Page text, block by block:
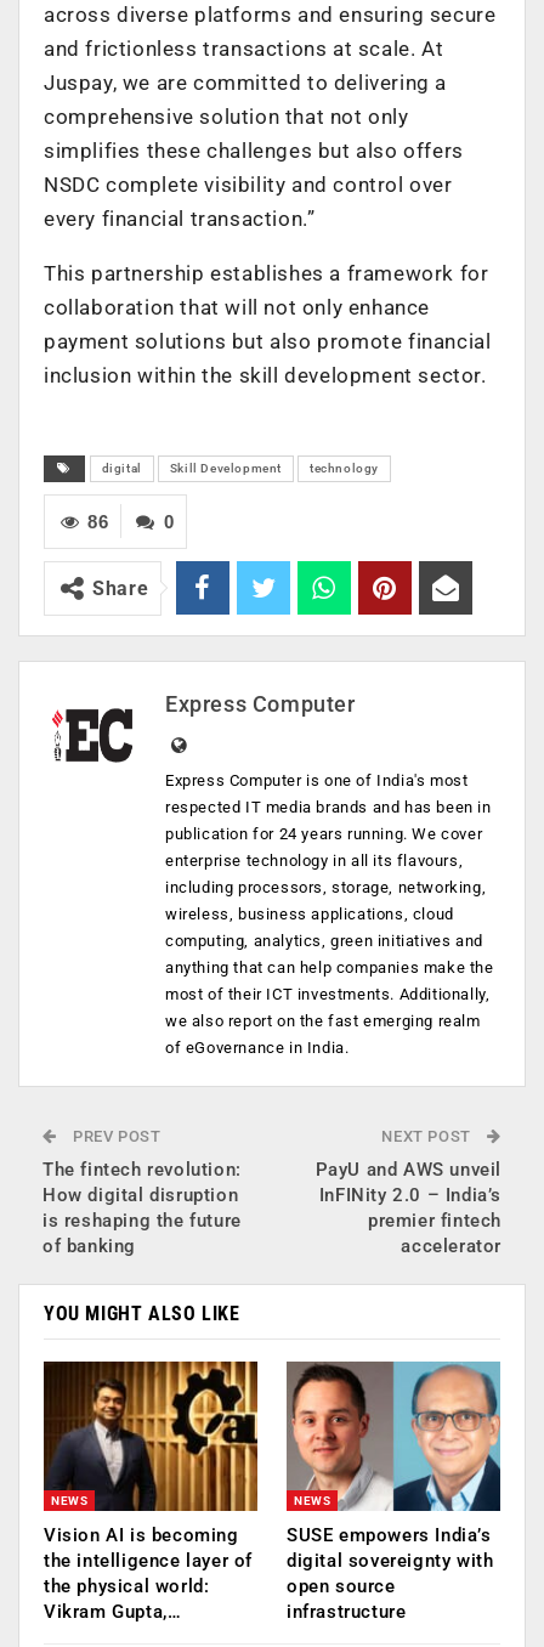
across diverse platforms and ensuring secure
and frictionless transactions at scale. At
Juspay, we are committed to delivering a
comprehensive solution that not only
simplifies these challenges but also offers
NSDC complete visibility and control over
every financial transaction.”
This partnership establishes a framework for
collaboration that will not only enhance
payment solutions but also promote financial
inclusion within the skill development sector.
digital Skill Development technology
0
86
Share
Express Computer
Express Computer is one of India's most
respected IT media brands and has been in
publication for 24 years running. We cover
enterprise technology in all its flavours,
including processors, storage, networking,
wireless, business applications, cloud
computing, analytics, green initiatives and
anything that can help companies make the
most of their ICT investments. Additionally,
we also report on the fast emerging realm
of eGovernance in India.
PREV POST
The fintech revolution:
How digital disruption
is reshaping the future
of banking
NEXT POST
PayU and AWS unveil
InFINity 2.0 – India’s
premier fintech
accelerator
YOU MIGHT ALSO LIKE
NEWS
Vision AI is becoming
the intelligence layer of
the physical world:
Vikram Gupta,…
NEWS
SUSE empowers India’s
digital sovereignty with
open source
infrastructure